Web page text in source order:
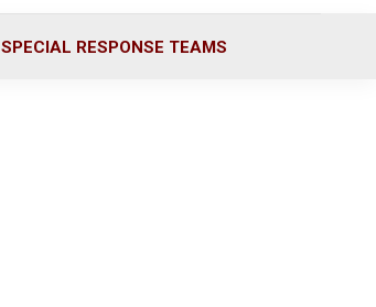
SPECIAL RESPONSE TEAMS